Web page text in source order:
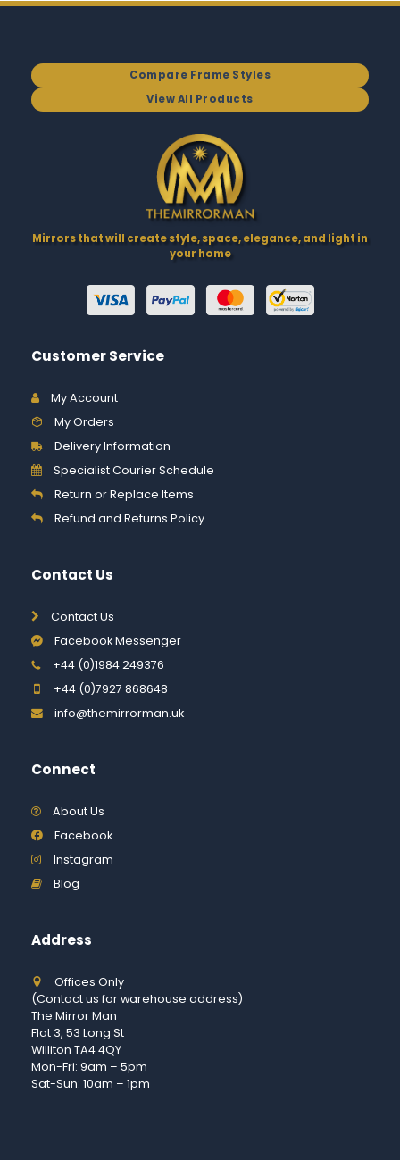
Compare Frame Styles
View All Products
Mirrors that will create style, space, elegance, and light in
your home
Customer Service
My Account
My Orders
Delivery Information
Specialist Courier Schedule
Return or Replace Items
Refund and Returns Policy
Contact Us
Contact Us
Facebook Messenger
+44 (0)1984 249376
+44 (0)7927 868648
info@themirrorman.uk
Connect
About Us
Facebook
Instagram
Blog
Address
Offices Only
(Contact us for warehouse address)
The Mirror Man
Flat 3, 53 Long St
Williton TA4 4QY
Mon-Fri: 9am – 5pm
Sat-Sun: 10am – 1pm